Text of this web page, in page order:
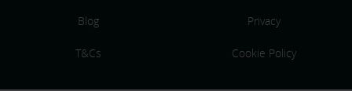
Blog Privacy
T&Cs Cookie Policy